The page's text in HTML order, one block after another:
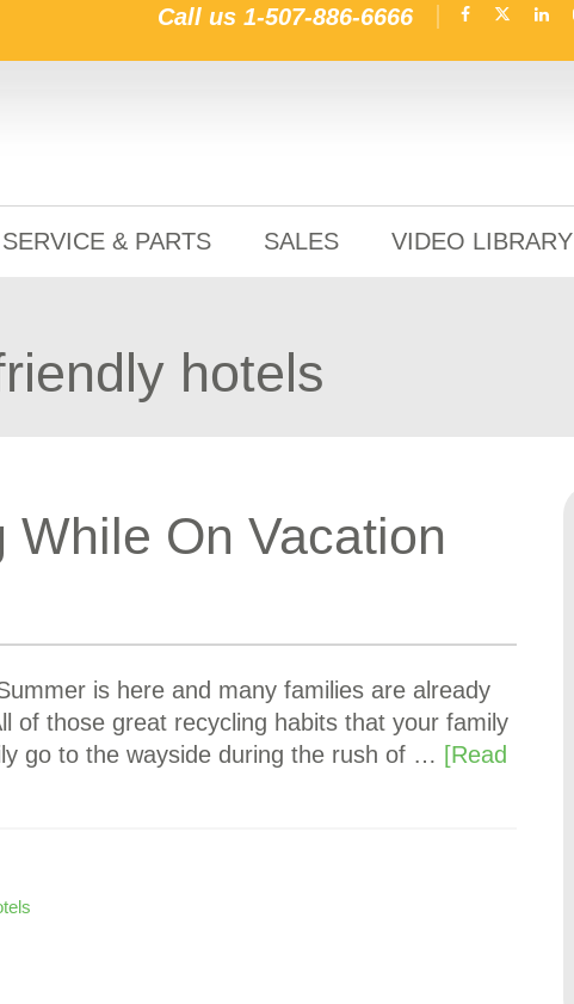
Call us 1-507-886-6666
SERVICE & PARTS SALES VIDEO LIBRARY
hotels
On Vacation
is here and many families are already
of those great recycling habits that your family
go to the wayside during the rush of … [Read